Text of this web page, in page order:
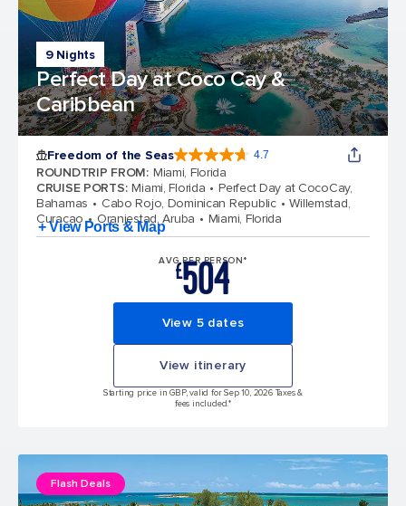
9 Nights
Perfect Day at Coco Cay &
Caribbean
Freedom of the Seas 4.7
ROUNDTRIP FROM: Miami, Florida
CRUISE PORTS: Miami, Florida
Perfect Day at CocoCay,
Bahamas
Cabo Rojo, Dominican Republic
Willemstad,
Curacao
Oranjestad, Aruba Miami, Florida
+ View Ports & Map
AVG PER PERSON*
£504
View 5 dates
View itinerary
Starting price in GBP, valid for Sep 10, 2026 Taxes &
fees included.*
Flash Deals